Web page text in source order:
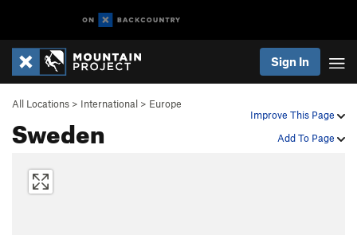
Sign In
Improve This Page
Add To Page
All Locations > International > Europe
Sweden